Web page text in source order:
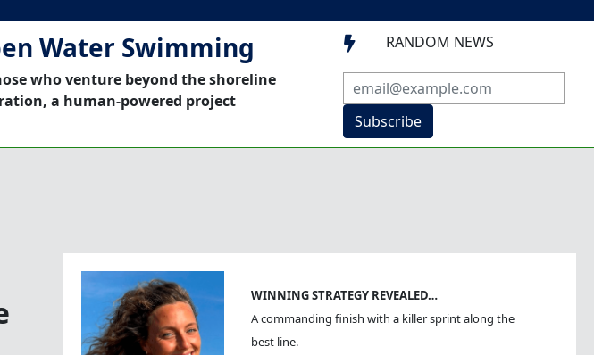
Water Swimming
who venture beyond the shoreline
a human-powered project
 RANDOM NEWS
Subscribe
WINNING STRATEGY REVEALED…
A commanding finish with a killer sprint along the
best line.